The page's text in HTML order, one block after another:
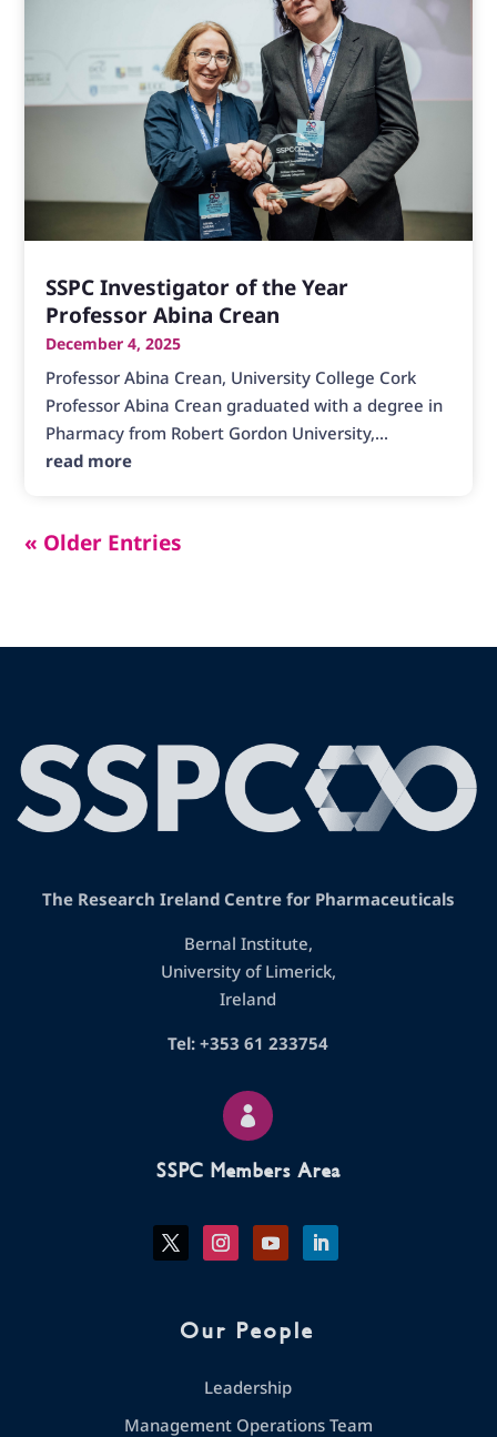
SSPC Investigator of the Year
Professor Abina Crean
December 4, 2025
Professor Abina Crean, University College Cork
Professor Abina Crean graduated with a degree in
Pharmacy from Robert Gordon University,...
read more
« Older Entries
The Research Ireland Centre for Pharmaceuticals
Bernal Institute,
University of Limerick,
Ireland
Tel: +353 61 233754

SSPC Members Area
Our People
Leadership
Management Operations Team